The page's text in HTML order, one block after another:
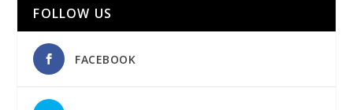
FOLLOW US
FACEBOOK